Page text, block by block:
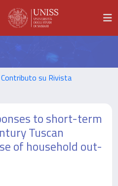
su Rivista
to short-term
Tuscan
of household out-